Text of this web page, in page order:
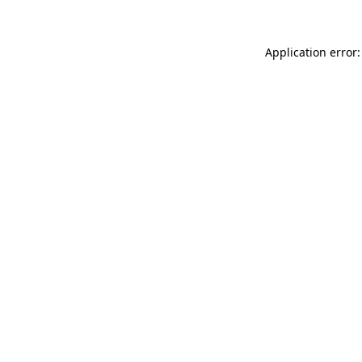
Application